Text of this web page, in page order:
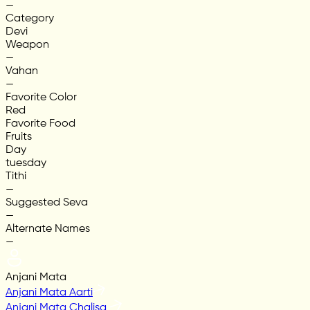
—
Category
Devi
Weapon
—
Vahan
—
Favorite Color
Red
Favorite Food
Fruits
Day
tuesday
Tithi
—
Suggested Seva
—
Alternate Names
—
Anjani Mata
Anjani Mata Aarti